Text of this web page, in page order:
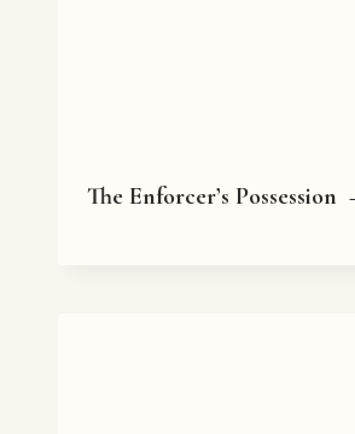
The Enforcer’s Possession